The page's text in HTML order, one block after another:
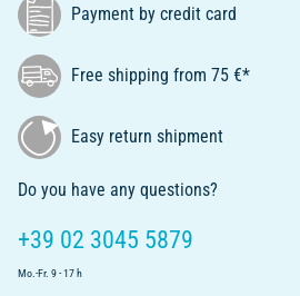
Payment by credit card
Free shipping from 75 €*
Easy return shipment
Do you have any questions?
+39 02 3045 5879
Mo.-Fr. 9 - 17 h